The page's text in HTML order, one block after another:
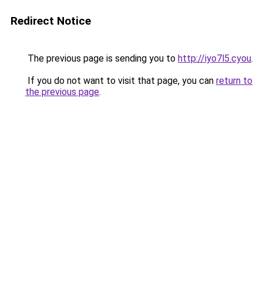
Redirect Notice
The previous page is sending you to http://iyo7l5.cyou.
If you do not want to visit that page, you can return to
the previous page.